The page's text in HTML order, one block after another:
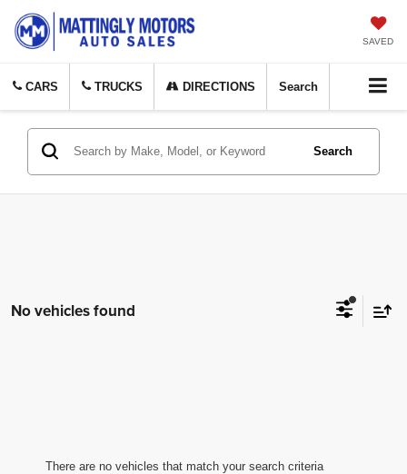
SAVED
CARS TRUCKS DIRECTIONS Search
Search
No vehicles found
There are no vehicles that match your search criteria